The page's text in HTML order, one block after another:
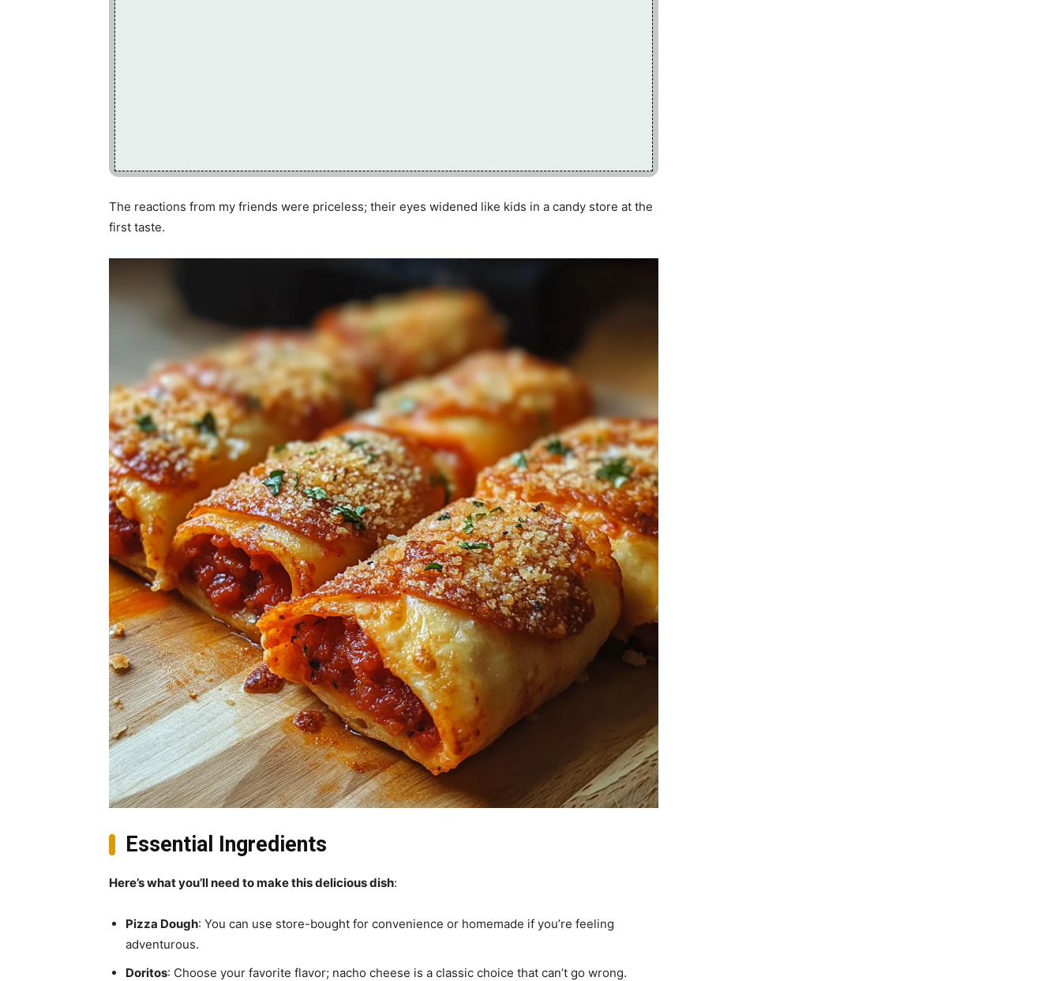
The reactions from my friends were priceless; their eyes widened like kids in a candy store at the
first taste.
Essential Ingredients
Here’s what you’ll need to make this delicious dish:
Pizza Dough: You can use store-bought for convenience or homemade if you’re feeling
adventurous.
Doritos: Choose your favorite flavor; nacho cheese is a classic choice that can’t go wrong.